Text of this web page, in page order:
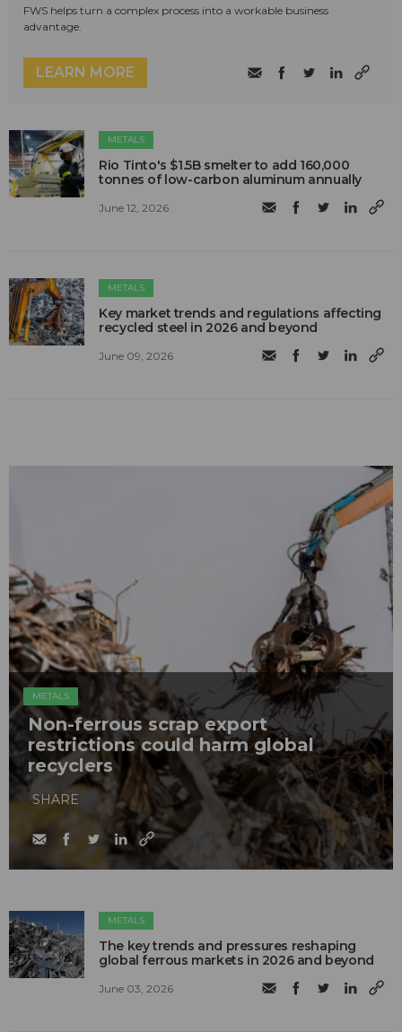
FWS helps turn a complex process into a workable business
advantage.
LEARN MORE
METALS
Rio Tinto's $1.5B smelter to add 160,000
tonnes of low-carbon aluminum annually
June 12, 2026
METALS
Key market trends and regulations affecting
recycled steel in 2026 and beyond
June 09, 2026
METALS
Non-ferrous scrap export
restrictions could harm global
recyclers
SHARE
METALS
The key trends and pressures reshaping
global ferrous markets in 2026 and beyond
June 03, 2026